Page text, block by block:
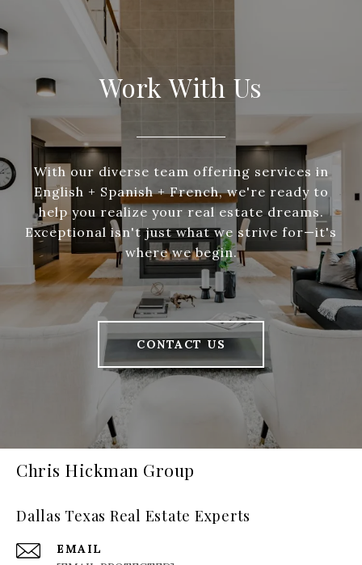
Work With Us
With our diverse team offering services in
English + Spanish + French, we're ready to
help you realize your real estate dreams.
Exceptional isn't just what we strive for—it's
where we begin.
CONTACT US
Chris Hickman Group
Dallas Texas Real Estate Experts
EMAIL